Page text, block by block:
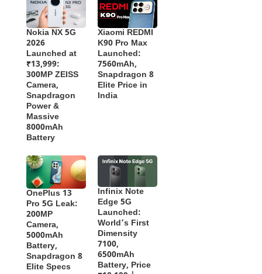
Nokia NX 5G
2026
Launched at
₹13,999:
300MP ZEISS
Camera,
Snapdragon
Power &
Massive
8000mAh
Battery
Xiaomi REDMI
K90 Pro Max
Launched:
7560mAh,
Snapdragon 8
Elite Price in
India
OnePlus 13
Pro 5G Leak:
200MP
Camera,
5000mAh
Battery,
Snapdragon 8
Elite Specs
Infinix Note
Edge 5G
Launched:
World’s First
Dimensity
7100,
6500mAh
Battery, Price